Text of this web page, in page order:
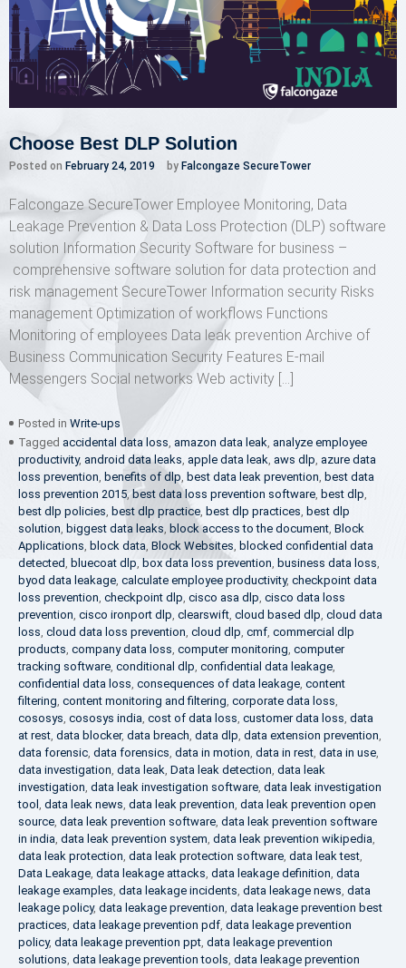
Choose Best DLP Solution
Posted on February 24, 2019 by Falcongaze SecureTower
Falcongaze SecureTower Employee Monitoring, Data
Leakage Prevention & Data Loss Protection (DLP) software
solution Information Security Software for business –
comprehensive software solution for data protection and
risk management SecureTower Information security Risks
management Optimization of workflows Functions
Monitoring of employees Data leak prevention Archive of
Business Communication Security Features E-mail
Messengers Social networks Web activity […]
Posted in Write-ups
Tagged accidental data loss, amazon data leak, analyze employee
productivity, android data leaks, apple data leak, aws dlp, azure data
loss prevention, benefits of dlp, best data leak prevention, best data
loss prevention 2015,best data loss prevention software, best dlp,
best dlp policies, best dlp practice, best dlp practices, best dlp
solution, biggest data leaks, block access to the document, Block
Applications, block data, Block Websites, blocked confidential data
detected, bluecoat dlp, box data loss prevention, business data loss,
byod data leakage, calculate employee productivity, checkpoint data
loss prevention, checkpoint dlp, cisco asa dlp, cisco data loss
prevention, cisco ironport dlp, clearswift, cloud based dlp, cloud data
loss, cloud data loss prevention, cloud dlp, cmf, commercial dlp
products, company data loss, computer monitoring, computer
tracking software, conditional dlp, confidential data leakage,
confidential data loss, consequences of data leakage, content
filtering, content monitoring and filtering, corporate data loss,
cososys, cososys india, cost of data loss, customer data loss, data
at rest, data blocker, data breach, data dlp, data extension prevention,
data forensic, data forensics, data in motion, data in rest, data in use,
data investigation, data leak, Data leak detection, data leak
investigation, data leak investigation software, data leak investigation
tool , data leak news, data leak prevention, data leak prevention open
source, data leak prevention software, data leak prevention software
in india, data leak prevention system, data leak prevention wikipedia,
data leak protection, data leak protection software, data leak test,
Data Leakage, data leakage attacks, data leakage definition, data
leakage examples, data leakage incidents, data leakage news, data
leakage policy, data leakage prevention, data leakage prevention best
practices, data leakage prevention pdf, data leakage prevention
policy, data leakage prevention ppt, data leakage prevention
solutions, data leakage prevention tools, data leakage prevention